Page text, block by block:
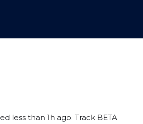
less than 1h ago. Track BETA